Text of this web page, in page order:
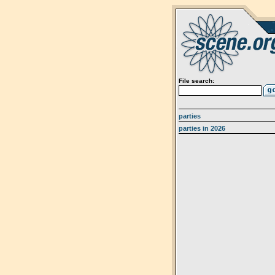
File search:
parties
parties in 2026